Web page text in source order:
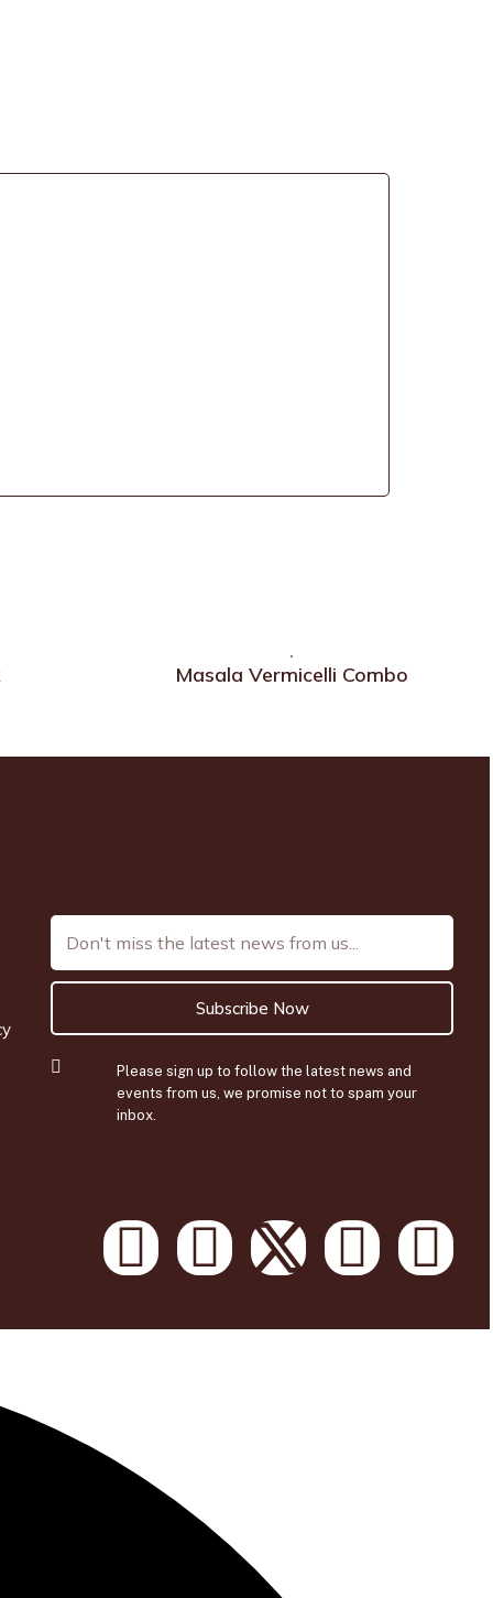
Masala Vermicelli Combo
Subscribe Now
Please sign up to follow the latest news and
events from us, we promise not to spam your
inbox.